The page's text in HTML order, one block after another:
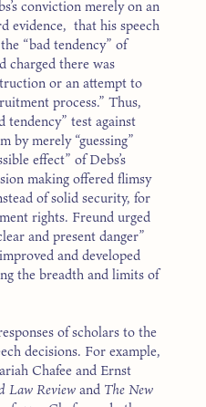
conviction merely on an
evidence, that his speech
“bad tendency” of
charged there was
or an attempt to
process.” Thus,
tendency” test against
by merely “guessing”
effect” of Debs’s
making offered flimsy
of solid security, for
rights. Freund urged
and present danger”
and developed
the breadth and limits of
of scholars to the
decisions. For example,
Chafee and Ernst
Law Reviewand The New